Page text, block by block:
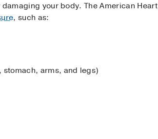
your body. The American Heart
, such as:
arms, and legs)